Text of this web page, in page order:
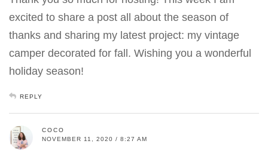
excited to share a post all about the season of
thanks and sharing my latest project: my vintage
camper decorated for fall. Wishing you a wonderful
holiday season!
REPLY
COCO
NOVEMBER 11, 2020 / 8:27 AM